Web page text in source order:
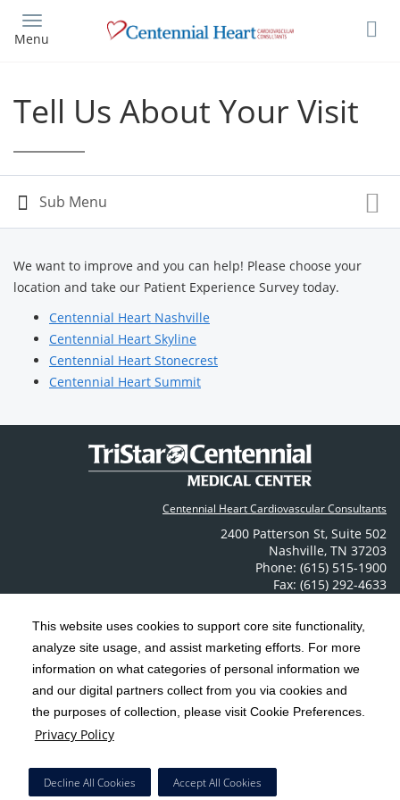
This website uses cookies to support core site functionality,
analyze site usage, and assist marketing efforts. For more
information on what categories of personal information we
and our digital partners collect from you via cookies and
the purposes of collection, please visit Cookie Preferences.
Privacy Policy
Decline All Cookies Accept All Cookies
main
Menu
Tell Us About Your Visit
We want to improve and you can help! Please choose your
location and take our Patient Experience Survey today.
Centennial Heart Nashville
Centennial Heart Skyline
Centennial Heart Stonecrest
Centennial Heart Summit
Centennial Heart Cardiovascular Consultants
2400 Patterson St, Suite 502
Nashville, TN 37203
Phone: (615) 515-1900
Fax: (615) 292-4633
Copyright 1999-2026 C-HCA, Inc. ; All rights reserved.
Notice of Privacy Practices | Terms & Conditions |
California Notice at Collection | Privacy Policy
Social Media Policy
HCA Nondiscrimination Notice